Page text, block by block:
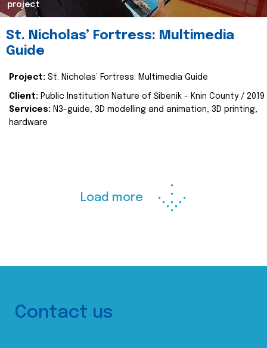
project
St. Nicholas’ Fortress: Multimedia
Guide
Project: St. Nicholas’ Fortress: Multimedia Guide
Client: Public Institution Nature of Šibenik - Knin County / 2019
Services: N3-guide, 3D modelling and animation, 3D printing,
hardware
Load more
Contact us